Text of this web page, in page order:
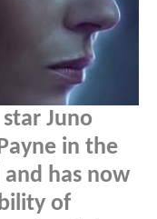
star Juno
in the
has now
of